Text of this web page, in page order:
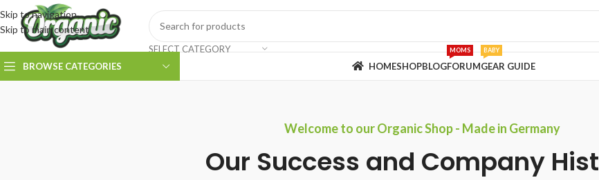
Skip to navigation
Skip to main content
SELECT CATEGORY
BROWSE CATEGORIES HOMESHOPBLOGFORUM
MOMS
GEAR GUIDE
BABY
Welcome to our Organic Shop - Made in Germany
Our Success and Company